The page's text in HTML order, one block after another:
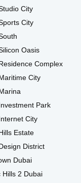
City
City
Oasis
Complex
City
Park
City
Estate
District
Dubai
Hills 2 Dubai